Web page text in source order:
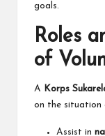
goals.
Roles
of
A Korps
on the situation
Assist in